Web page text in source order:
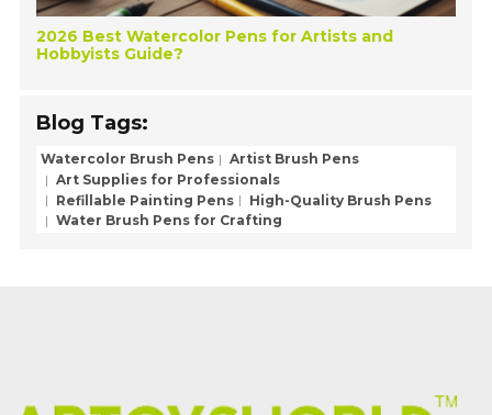
2026 Best Watercolor Pens for Artists and
Hobbyists Guide?
Blog Tags:
Watercolor Brush Pens
Artist Brush Pens
Art Supplies for Professionals
Refillable Painting Pens
High-Quality Brush Pens
Water Brush Pens for Crafting